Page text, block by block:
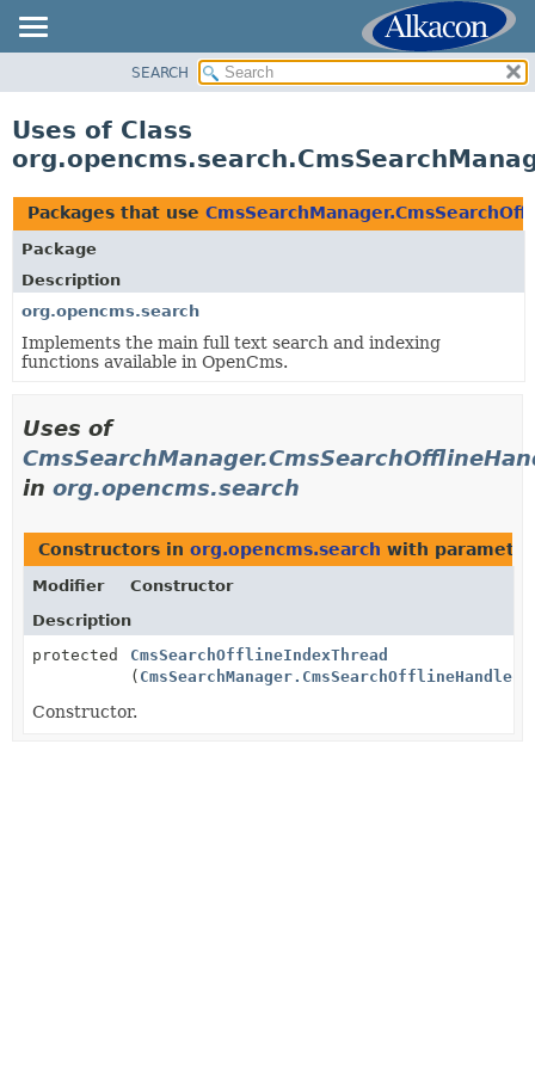
CLASS
TREE
DEPRECATED
INDEX
HELP
SEARCH
Uses of Class
Packages that use
Package
Description
org.opencms.search
Implements the main full text search and indexing
functions available in OpenCms.
Uses of
in org.opencms.search
Constructors in org.opencms.search with
Modifier
Constructor
Description
protected
CmsSearchOfflineIndexThread
( CmsSearchManager.CmsSearchOfflineHandler
Constructor.